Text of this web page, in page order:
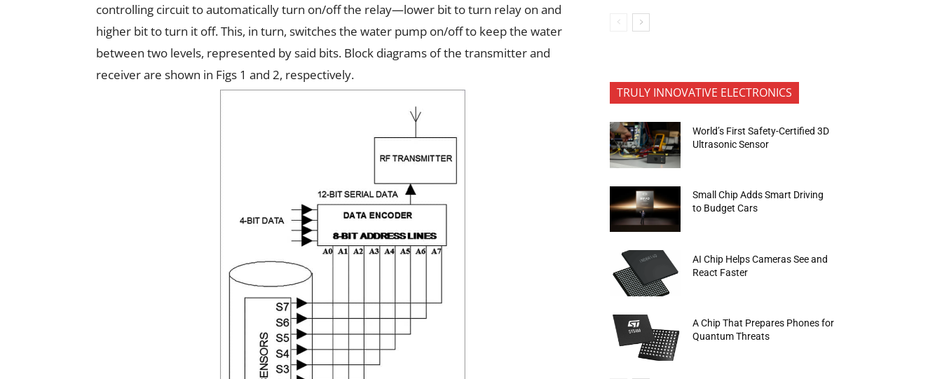
controlling circuit to automatically turn on/off the relay—lower bit to turn relay on and
higher bit to turn it off. This, in turn, switches the water pump on/off to keep the water
between two levels, represented by said bits. Block diagrams of the transmitter and
receiver are shown in Figs 1 and 2, respectively.
TRULY INNOVATIVE ELECTRONICS
World’s First Safety-Certified 3D
Ultrasonic Sensor
Small Chip Adds Smart Driving
to Budget Cars
AI Chip Helps Cameras See and
React Faster
A Chip That Prepares Phones for
Quantum Threats